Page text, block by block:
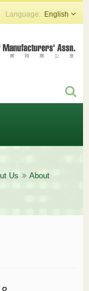
English
Us
About